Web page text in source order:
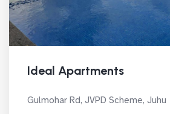
Ideal Apartments
Gulmohar Rd, JVPD Scheme, Juhu